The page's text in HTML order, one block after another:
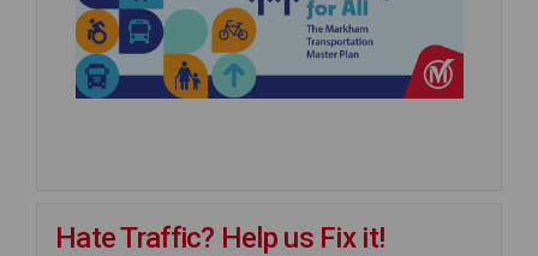
Hate Traffic? Help us Fix it!